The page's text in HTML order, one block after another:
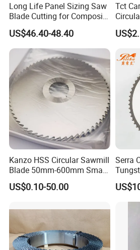
Long Life Panel Sizing Saw
Blade Cutting for Composite
Board
US$46.40-48.40
Tct
Kanzo HSS Circular Sawmill
Blade 50mm-600mm Small
and Big Saw Blade
US$0.10-50.00
Serra
Blade